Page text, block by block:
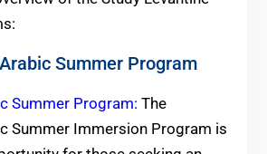
Summer Program
Summer Program: The
Summer Immersion Program is